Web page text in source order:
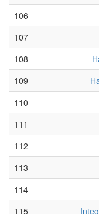
106
107
108
109
110
111
112
113
114
115